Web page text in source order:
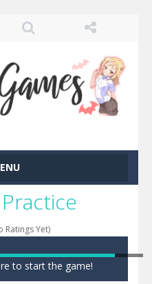
Ratings Yet)
to start the game!